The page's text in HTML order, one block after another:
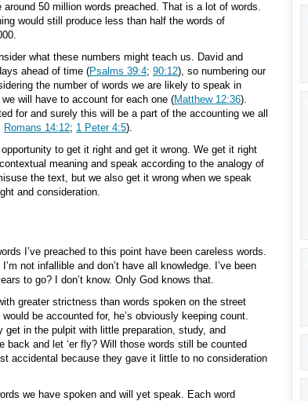
50 million words preached. That is a lot of words.
would still produce less than half the words of
what these numbers might teach us. David and
ahead of time (Psalms 39:4; 90:12), so numbering our
the number of words we are likely to speak in
will have to account for each one (Matthew 12:36).
for and surely this will be a part of the accounting we all
Romans 14:12; 1 Peter 4:5).
to get it right and get it wrong. We get it right
meaning and speak according to the analogy of
the text, but we also get it wrong when we speak
and consideration.
I’ve preached to this point have been careless words.
not infallible and don’t have all knowledge. I’ve been
to go? I don’t know. Only God knows that.
greater strictness than words spoken on the street
be accounted for, he’s obviously keeping count.
get in the pulpit with little preparation, study, and
and let ‘er fly? Will those words still be counted
accidental because they gave it little to no consideration
we have spoken and will yet speak. Each word